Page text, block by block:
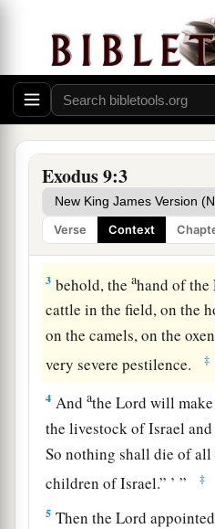
Exodus 9:3
Verse Context
The Fifth Plague:
1 Then theLordsaid to
Pharaoh and tell him,
the Hebrews: “Let My
bserve Me. ‡
2 For if youarefuse to let
them, ‡
3 behold, theahand of the
cattle in the field, on the
on the camels, on the
very severe pestilence.
‡
4 AndatheLord will make
the livestock of Israel
So nothing shall die of all
children of Israel.” ’ ”
‡
5 Then theLord